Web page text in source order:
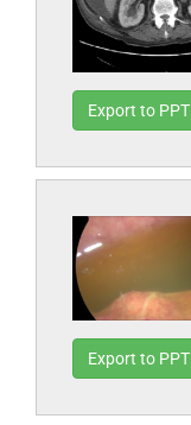
Export to PPT
Export to PPT